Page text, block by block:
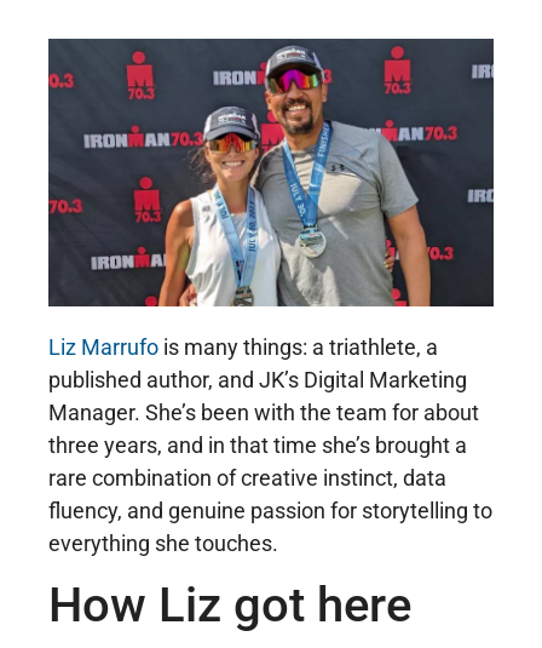
Liz Marrufo is many things: a triathlete, a
published author, and JK’s Digital Marketing
Manager. She’s been with the team for about
three years, and in that time she’s brought a
rare combination of creative instinct, data
fluency, and genuine passion for storytelling to
everything she touches.
How Liz got here